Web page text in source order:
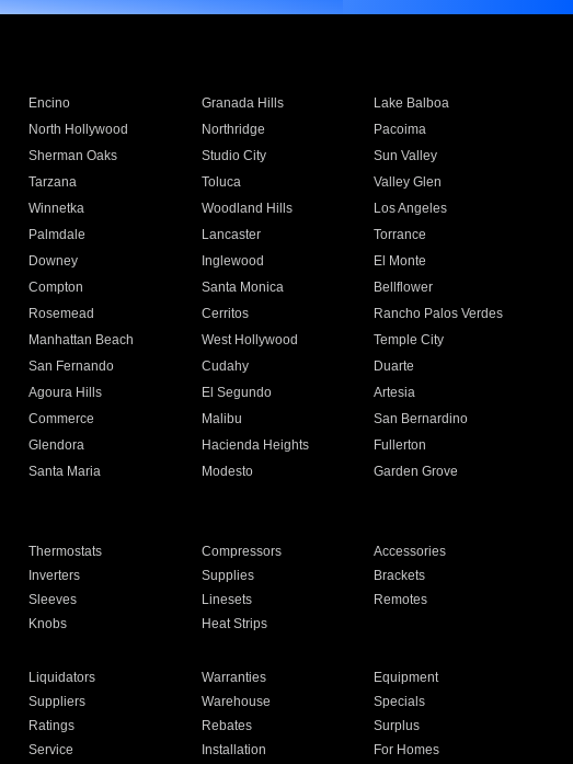
Encino Granada Hills
Lake Balboa
North Hollywood Northridge
Pacoima
Sherman Oaks Studio City
Sun Valley
Tarzana Toluca
Valley Glen
Winnetka Woodland Hills
Los Angeles
Palmdale Lancaster
Torrance
Downey Inglewood
El Monte
Compton Santa Monica
Bellflower
Rosemead Cerritos
Rancho Palos Verdes
Manhattan Beach West Hollywood
Temple City
San Fernando Cudahy
Duarte
Agoura Hills El Segundo
Artesia
Commerce Malibu
San Bernardino
Glendora Hacienda Heights
Fullerton
Santa Maria Modesto
Garden Grove
Thermostats Compressors
Accessories
Inverters Supplies
Brackets
Sleeves Linesets
Remotes
Knobs Heat Strips
Liquidators Warranties
Equipment
Suppliers Warehouse
Specials
Ratings Rebates
Surplus
Service Installation For Homes